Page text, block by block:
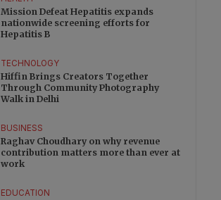
Mission Defeat Hepatitis expands
nationwide screening efforts for
Hepatitis B
TECHNOLOGY
Hiffin Brings Creators Together
Through Community Photography
Walk in Delhi
BUSINESS
Raghav Choudhary on why revenue
contribution matters more than ever at
work
EDUCATION